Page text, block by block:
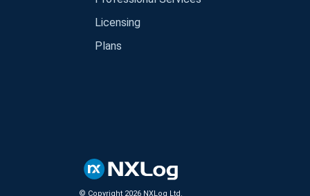
Licensing
Plans
© Copyright 2026 NXLog Ltd.